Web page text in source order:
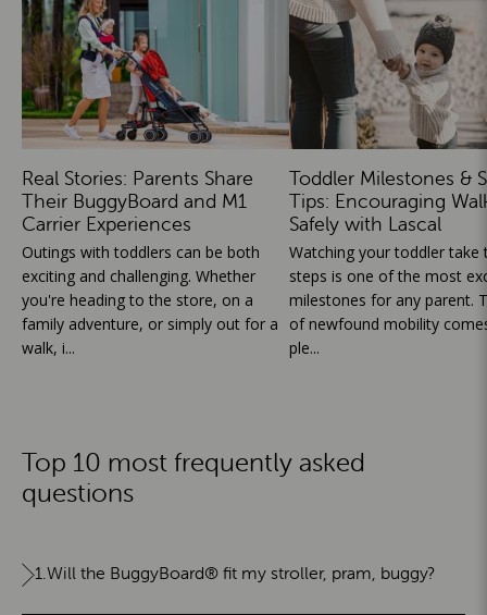
Real Stories: Parents Share
Their BuggyBoard and M1
Carrier Experiences
Outings with toddlers can be both
exciting and challenging. Whether
you're heading to the store, on a
family adventure, or simply out for a
walk, i...
Toddler Milestones &
Tips: Encouraging
Safely with Lascal
Watching your toddler take
steps is one of the most
milestones for any parent.
of newfound mobility
ple...
Top 10 most frequently asked
questions
1.Will the BuggyBoard® fit my stroller, pram, buggy?